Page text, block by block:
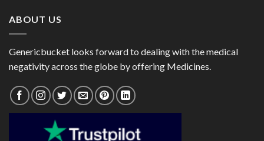
ABOUT US
Genericbucket looks forward to dealing with the medical
negativity across the globe by offering Medicines.